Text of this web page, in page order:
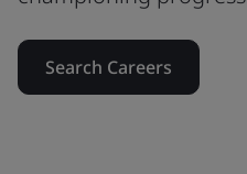
Search Careers